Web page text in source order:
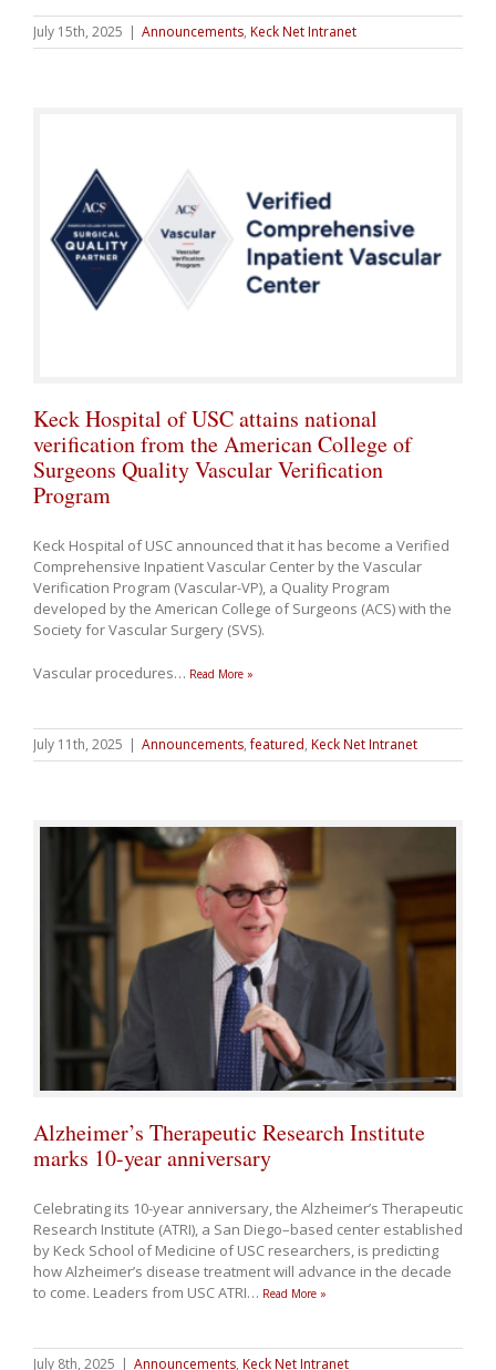
July 15th, 2025 | Announcements, Keck Net Intranet
Keck Hospital of USC attains national
verification from the American College of
Surgeons Quality Vascular Verification
Program
Keck Hospital of USC announced that it has become a Verified
Comprehensive Inpatient Vascular Center by the Vascular
Verification Program (Vascular-VP), a Quality Program
developed by the American College of Surgeons (ACS) with the
Society for Vascular Surgery (SVS).
Vascular procedures… Read More »
July 11th, 2025 | Announcements,featured, Keck Net Intranet
Alzheimer’s Therapeutic Research Institute
marks 10-year anniversary
Celebrating its 10-year anniversary, the Alzheimer’s Therapeutic
Research Institute (ATRI), a San Diego–based center established
by Keck School of Medicine of USC researchers, is predicting
how Alzheimer’s disease treatment will advance in the decade
to come. Leaders from USC ATRI… Read More »
July 8th, 2025 | Announcements, Keck Net Intranet